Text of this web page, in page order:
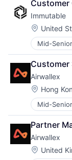
Sales
Sales &
Sales
Science
Software
Software
Gaming
PC Games
Security
Software
Video
Customer
Immutable
Location:
United
Mid-
Cyber
Financial
Gaming
PC Games
Security
Software
Video
Customer
Airwallex
Location:
Hong
Mid-
Finance
Financial
Fintech
Payments
Partner
Airwallex
Location:
United